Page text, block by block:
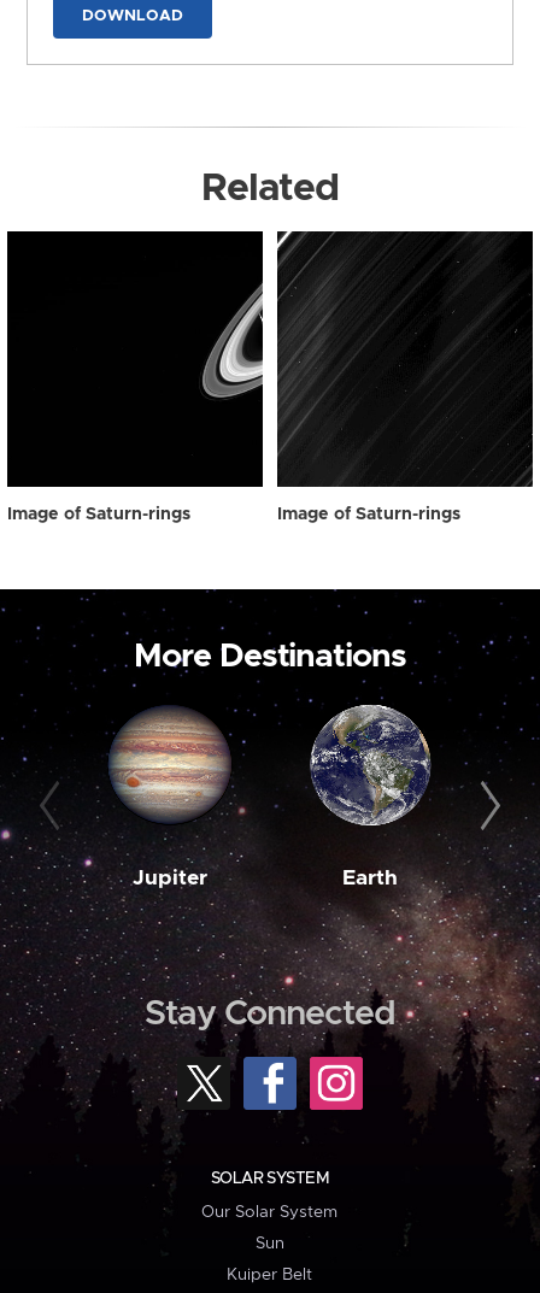
DOWNLOAD
Related
Image of Saturn-rings Image of Saturn-rings
More Destinations
Jupiter Earth
Stay Connected
SOLAR SYSTEM
Our Solar System
Sun
Kuiper Belt